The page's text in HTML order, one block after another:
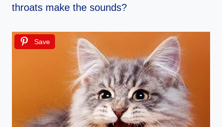
throats make the sounds?
Save